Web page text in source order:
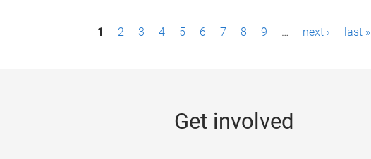
1 2 3 4 5 6 7 8 9 … next › last »
Get involved